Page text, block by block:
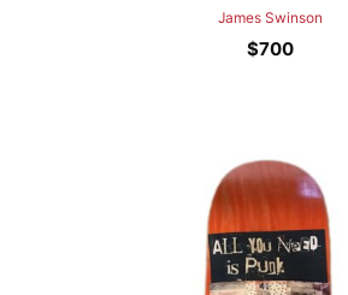
James Swinson
$700